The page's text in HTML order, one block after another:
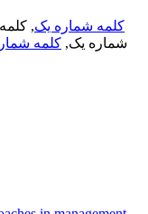
کلمه شماره یک, کلمه
شماره یک, کلمه